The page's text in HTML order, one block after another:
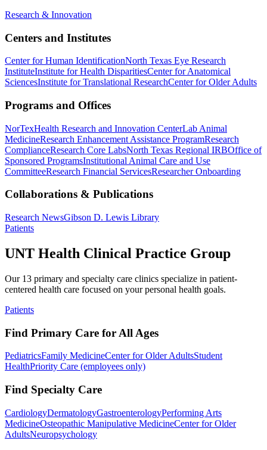
Research & Innovation
Centers and Institutes
Center for Human IdentificationNorth Texas Eye Research
InstituteInstitute for Health DisparitiesCenter for Anatomical
SciencesInstitute for Translational ResearchCenter for Older Adults
Programs and Offices
NorTexHealth Research and Innovation CenterLab Animal
MedicineResearch Enhancement Assistance ProgramResearch
ComplianceResearch Core LabsNorth Texas Regional IRBOffice of
Sponsored ProgramsInstitutional Animal Care and Use
CommitteeResearch Financial ServicesResearcher Onboarding
Collaborations & Publications
Research NewsGibson D. Lewis Library
Patients
UNT Health Clinical Practice Group
Our 13 primary and specialty care clinics specialize in patient-
centered health care focused on your personal health goals.
Patients
Find Primary Care for All Ages
PediatricsFamily MedicineCenter for Older AdultsStudent
HealthPriority Care (employees only)
Find Specialty Care
CardiologyDermatologyGastroenterologyPerforming Arts
MedicineOsteopathic Manipulative MedicineCenter for Older
AdultsNeuropsychology